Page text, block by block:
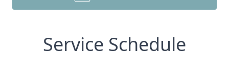
Service Schedule